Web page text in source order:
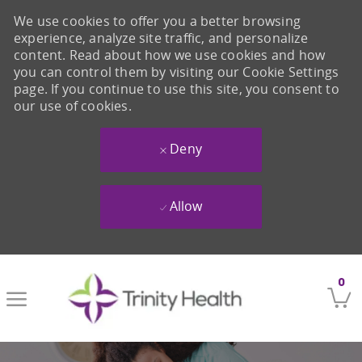
0
We use cookies to offer you a better browsing
experience, analyze site traffic, and personalize
content. Read about how we use cookies and how
you can control them by visiting our Cookie Settings
page. If you continue to use this site, you consent to
our use of cookies.
Deny
Allow